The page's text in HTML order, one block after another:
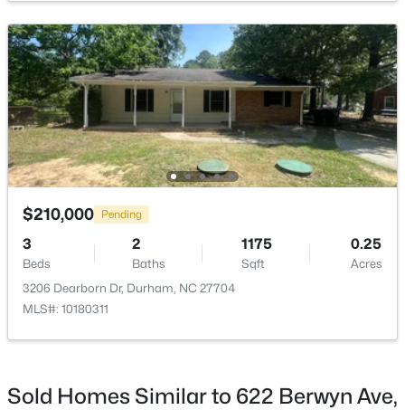
$647,500 Active
5
Beds
4
Baths Sqft
Acres
1007 Poplar St, Durham, NC 27703
MLS#: 10184749
$210,000 Pending
3
Beds
2
Baths
1175
Sqft
0.25
Acres
3206 Dearborn Dr, Durham, NC 27704
MLS#: 10180311
Sold Homes Similar to 622 Berwyn Ave,